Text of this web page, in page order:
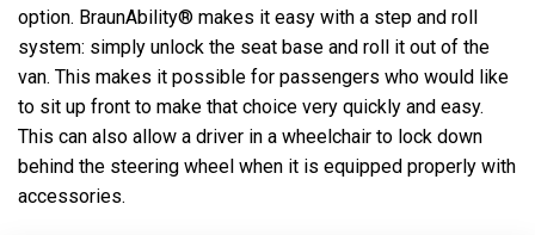
option. BraunAbility® makes it easy with a step and roll
system: simply unlock the seat base and roll it out of the
van. This makes it possible for passengers who would like
to sit up front to make that choice very quickly and easy.
This can also allow a driver in a wheelchair to lock down
behind the steering wheel when it is equipped properly with
accessories.